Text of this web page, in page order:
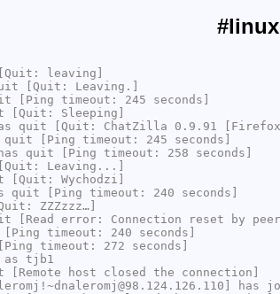
leaving]
[Quit: Leaving.]
[Ping timeout: 245 seconds]
[Quit: Sleeping]
quit [Quit: ChatZilla 0.9.91 [Firefox
quit [Ping timeout: 245 seconds]
quit [Ping timeout: 258 seconds]
Leaving...]
[Quit: Wychodzi]
quit [Ping timeout: 240 seconds]
ZZZzzz…]
[Read error: Connection reset by
timeout: 240 seconds]
timeout: 272 seconds]
as tjb1
[Remote host closed the connection]
has